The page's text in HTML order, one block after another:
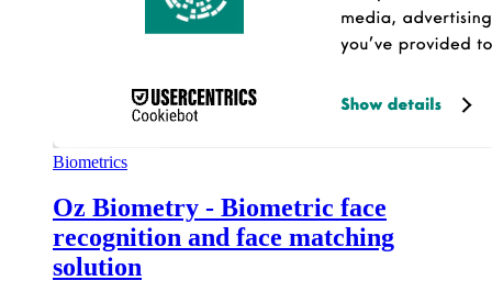
Biometrics
Oz Biometry - Biometric face
recognition and face matching
solution